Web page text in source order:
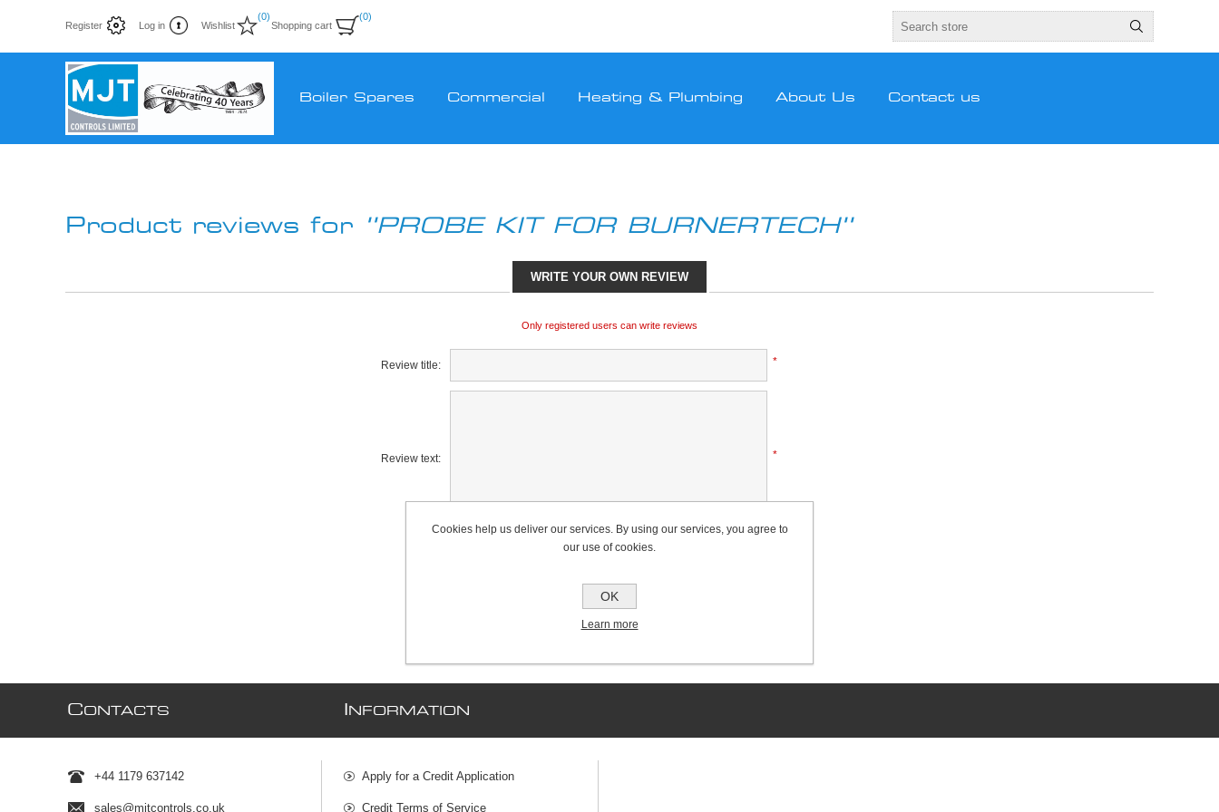
Register Log in Wishlist
(0)
Shopping cart
(0)
Boiler Spares Commercial Heating & Plumbing About Us Contact us
Product reviews for PROBE KIT FOR BURNERTECH
WRITE YOUR OWN REVIEW
Only registered users can write reviews
Review title: *
Review text: *
Rating:
CONTACTS
+44 1179 637142
sales@mjtcontrols.co.uk
NFORMATION
Apply for a Credit Application
Credit Terms of Service
Cookies help us deliver our services. By using our services, you agree to
our use of cookies.
OK
Learn more